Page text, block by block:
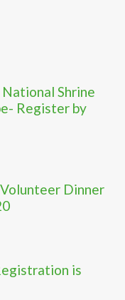
Shrine
Register by
Dinner
is